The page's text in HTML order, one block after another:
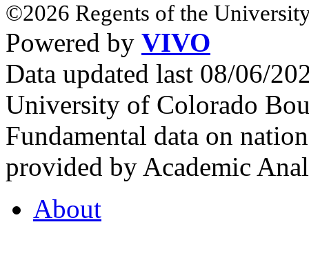
©2026 Regents of the
Powered by VIVO
Data updated last 08/06/
University of Colorado
Fundamental data on
provided by Academic
About